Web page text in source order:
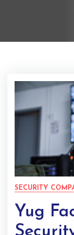
SECURITY
Yug